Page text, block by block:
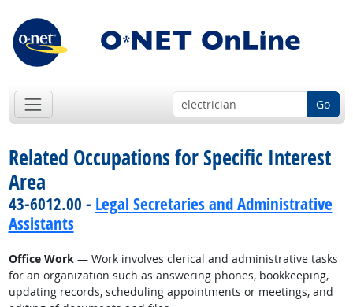
Go
Related Occupations for Specific Interest
Area
43-6012.00 - Legal Secretaries and Administrative
Assistants
Office Work— Work involves clerical and administrative tasks
for an organization such as answering phones, bookkeeping,
updating records, scheduling appointments or meetings, and